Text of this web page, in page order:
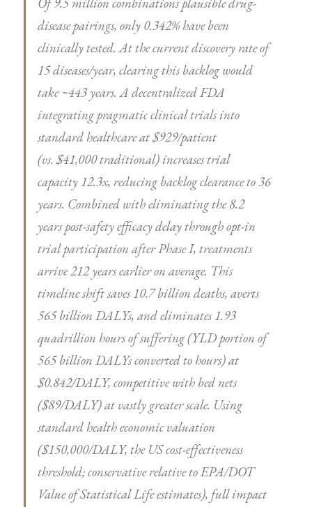
disease pairings, only 0.342% have been
clinically tested. At the current discovery rate of
15 diseases/year, clearing this backlog would
take ~443 years. A decentralized FDA
integrating pragmatic clinical trials into
standard healthcare at $929/patient
(vs. $41,000 traditional) increases trial
capacity 12.3x, reducing backlog clearance to 36
years. Combined with eliminating the 8.2
years post-safety efficacy delay through opt-in
trial participation after Phase I, treatments
arrive 212 years earlier on average. This
timeline shift saves 10.7 billion deaths, averts
565 billion DALYs, and eliminates 1.93
quadrillion hours of suffering (YLD portion of
565 billion DALYs converted to hours) at
$0.842/DALY, competitive with bed nets
($89/DALY) at vastly greater scale. Using
standard health economic valuation
($150,000/DALY, the US cost-effectiveness
threshold; conservative relative to EPA/DOT
Value of Statistical Life estimates), full impact